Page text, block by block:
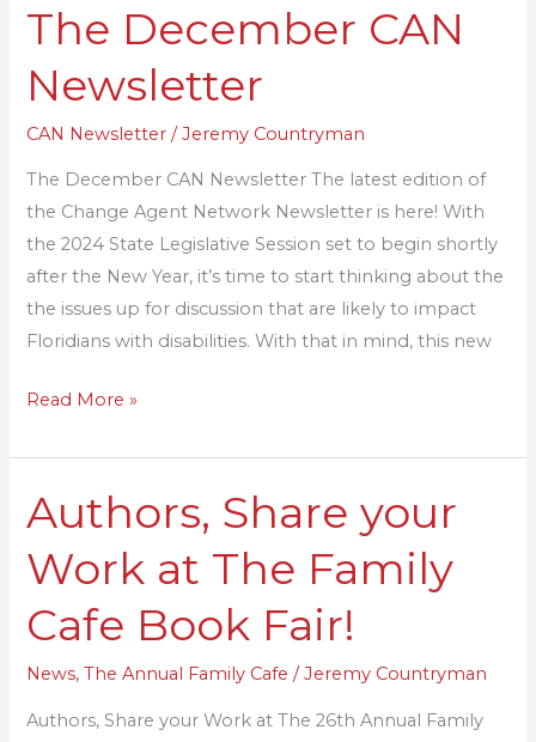
The December CAN
Newsletter
CAN Newsletter /Jeremy Countryman
The December CAN Newsletter The latest edition of
the Change Agent Network Newsletter is here! With
the 2024 State Legislative Session set to begin shortly
after the New Year, it’s time to start thinking about the
the issues up for discussion that are likely to impact
Floridians with disabilities. With that in mind, this new
The
December
CAN
Read More »
Authors, Share your
Work at The Family
Cafe Book Fair!
News,The Annual Family Cafe /Jeremy Countryman
Authors, Share your Work at The 26th Annual Family
Authors,
Share
your
at
Cafe